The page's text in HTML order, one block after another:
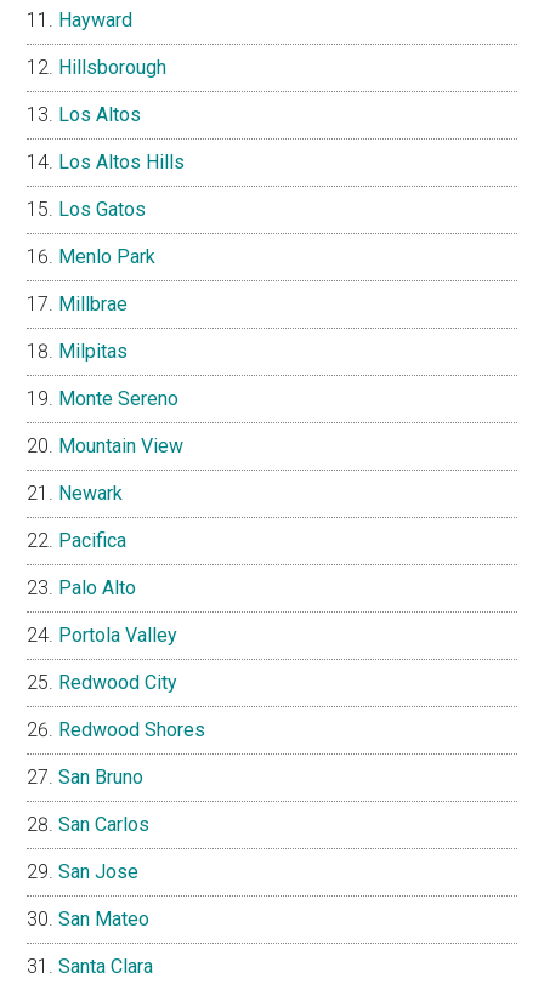
Hayward
Hillsborough
Los Altos
Los Altos Hills
Los Gatos
Menlo Park
Millbrae
Milpitas
Monte Sereno
Mountain View
Newark
Pacifica
Palo Alto
Portola Valley
Redwood City
Redwood Shores
San Bruno
San Carlos
San Jose
San Mateo
Santa Clara